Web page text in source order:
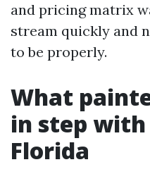
and pricing matrix
stream quickly and
to be properly.
What
in step
Florida